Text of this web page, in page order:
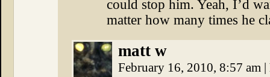
could stop him. Yeah, I’d
matter how many times he
matt w
February 16, 2010, 8:57 am |